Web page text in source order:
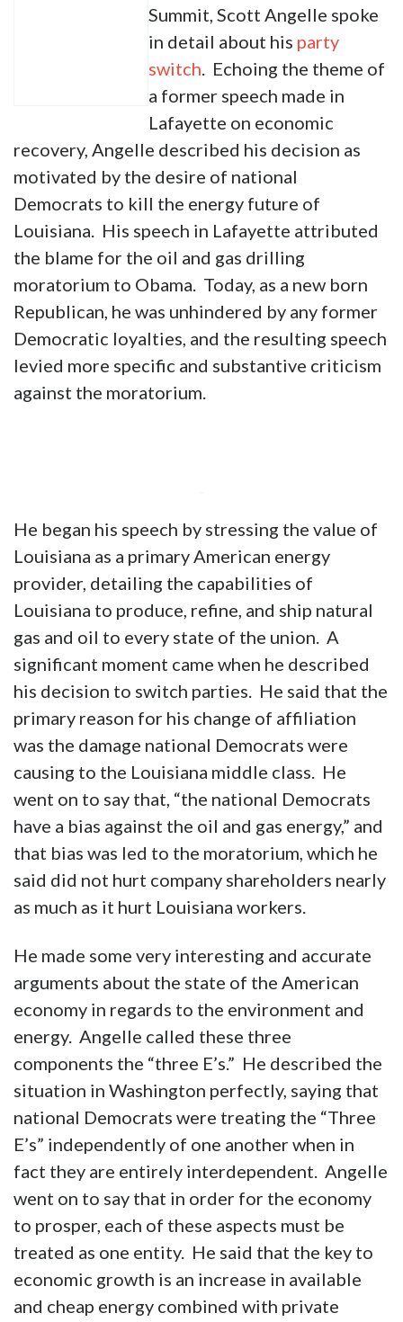
Summit, Scott Angelle spoke
in detail about his party
switch. Echoing the theme of
a former speech made in
Lafayette on economic
recovery, Angelle described his decision as
motivated by the desire of national
Democrats to kill the energy future of
Louisiana. His speech in Lafayette attributed
the blame for the oil and gas drilling
moratorium to Obama. Today, as a new born
Republican, he was unhindered by any former
Democratic loyalties, and the resulting speech
levied more specific and substantive criticism
against the moratorium.
He began his speech by stressing the value of
Louisiana as a primary American energy
provider, detailing the capabilities of
Louisiana to produce, refine, and ship natural
gas and oil to every state of the union. A
significant moment came when he described
his decision to switch parties. He said that the
primary reason for his change of affiliation
was the damage national Democrats were
causing to the Louisiana middle class. He
went on to say that, “the national Democrats
have a bias against the oil and gas energy,” and
that bias was led to the moratorium, which he
said did not hurt company shareholders nearly
as much as it hurt Louisiana workers.
He made some very interesting and accurate
arguments about the state of the American
economy in regards to the environment and
energy. Angelle called these three
components the “three E’s.” He described the
situation in Washington perfectly, saying that
national Democrats were treating the “Three
E’s” independently of one another when in
fact they are entirely interdependent. Angelle
went on to say that in order for the economy
to prosper, each of these aspects must be
treated as one entity. He said that the key to
economic growth is an increase in available
and cheap energy combined with private